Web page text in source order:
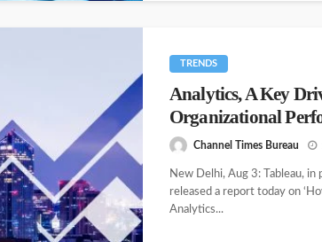
TRENDS
Analytics, A Key
Organizational
Channel Times Bureau
New Delhi, Aug 3: Tableau,
released a report today on
Analytics...